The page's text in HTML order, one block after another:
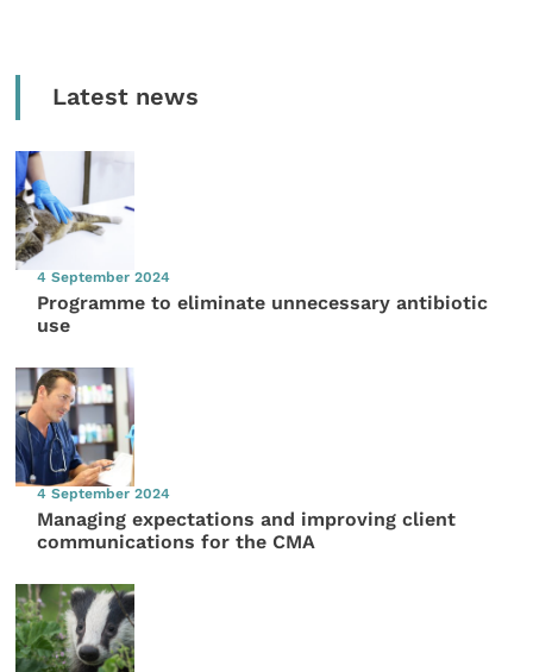
Latest news
4 September 2024
Programme to eliminate unnecessary antibiotic
use
4 September 2024
Managing expectations and improving client
communications for the CMA